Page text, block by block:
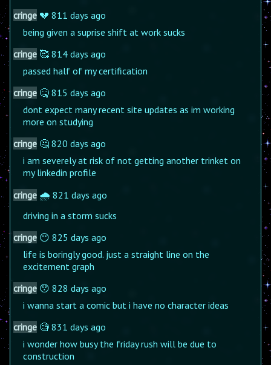
cringe 💔 811 days ago
being given a suprise shift at work sucks
cringe 🥰 814 days ago
passed half of my certification
cringe 🤒 815 days ago
dont expect many recent site updates as im working
more on studying
cringe 🤔 820 days ago
i am severely at risk of not getting another trinket on
my linkedin profile
cringe 🌧️ 821 days ago
driving in a storm sucks
cringe 😶 825 days ago
life is boringly good. just a straight line on the
excitement graph
cringe 😯 828 days ago
i wanna start a comic but i have no character ideas
cringe 🧐 831 days ago
i wonder how busy the friday rush will be due to
construction